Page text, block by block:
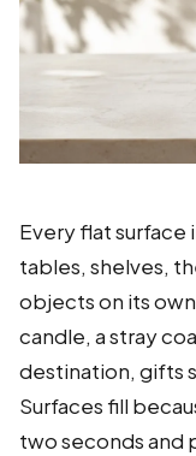
Every flat
tables, shelves,
objects on its
candle, a stray
destination, gifts
Surfaces fill
two seconds and